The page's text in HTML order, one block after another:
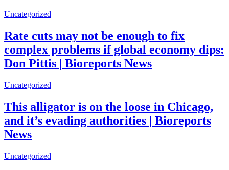
Uncategorized
Rate cuts may not be enough to fix
complex problems if global economy dips:
Don Pittis | Bioreports News
Uncategorized
This alligator is on the loose in Chicago,
and it’s evading authorities | Bioreports
News
Uncategorized